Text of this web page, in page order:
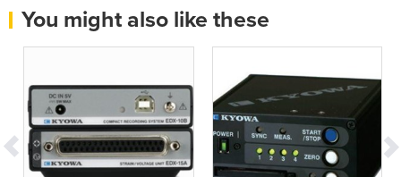
You might also like these